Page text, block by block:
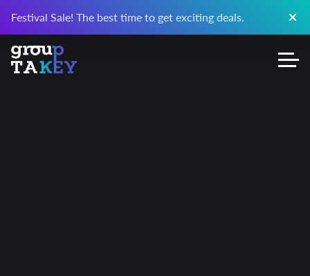
Festival Sale! The best time to get exciting deals.